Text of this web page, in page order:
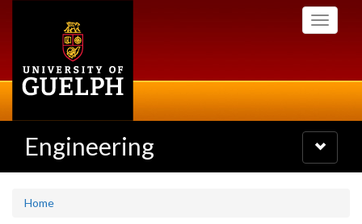
Toggle
Engineering
Toggle
navigation
Home